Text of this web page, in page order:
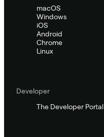
macOS
Windows
iOS
Android
Chrome
Linux
Developer
The Developer Portal